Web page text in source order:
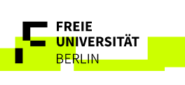
direkt
Inhalt
Service-
Navigation